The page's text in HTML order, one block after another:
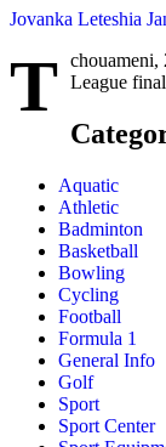
Jovanka Leteshia
T chouameni,
League
Aquatic
Athletic
Badminton
Basketball
Bowling
Cycling
Football
Formula 1
General Info
Golf
Sport
Sport Center